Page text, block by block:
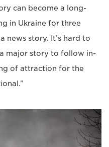
can become a long-
in Ukraine for three
news story. It’s hard to
major story to follow in-
of attraction for the